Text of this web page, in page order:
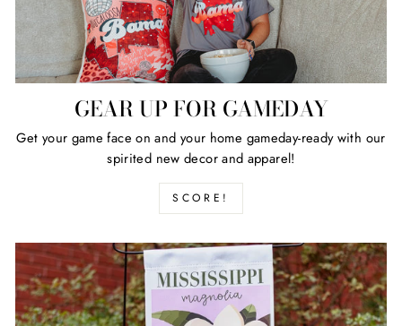
GEAR UP FOR GAMEDAY
Get your game face on and your home gameday-ready with our
spirited new decor and apparel!
SCORE!